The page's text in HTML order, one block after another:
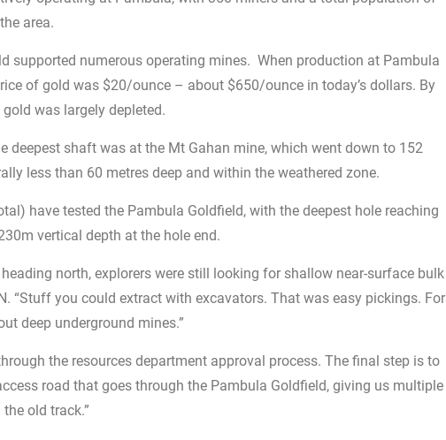
area.
supported numerous operating mines. When production at Pambula
of gold was $20/ounce – about $650/ounce in today’s dollars. By
was largely depleted.
deepest shaft was at the Mt Gahan mine, which went down to 152
less than 60 metres deep and within the weathered zone.
have tested the Pambula Goldfield, with the deepest hole reaching
vertical depth at the hole end.
north, explorers were still looking for shallow near-surface bulk
“Stuff you could extract with excavators. That was easy pickings. For
deep underground mines.”
the resources department approval process. The final step is to
road that goes through the Pambula Goldfield, giving us multiple
old track.”